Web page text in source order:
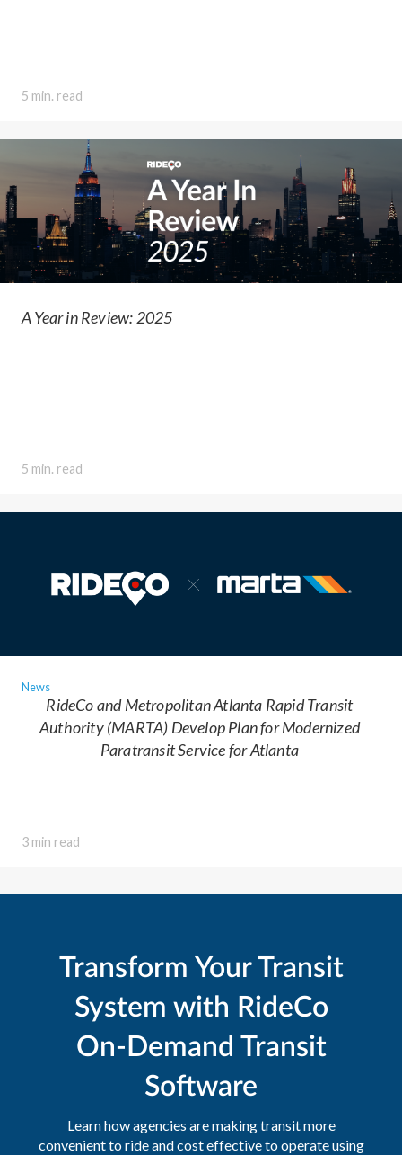
5 min. read
A Year in Review: 2025
5 min. read
News
RideCo and Metropolitan Atlanta Rapid Transit
Authority (MARTA) Develop Plan for Modernized
Paratransit Service for Atlanta
3 min read
Transform Your Transit
System with RideCo
On-Demand Transit
Software
Learn how agencies are making transit more
convenient to ride and cost effective to operate using